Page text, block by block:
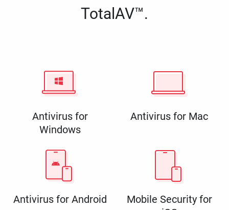
TotalAV™.
Antivirus for
Windows
Antivirus for Mac
Antivirus for Android
Mobile Security for